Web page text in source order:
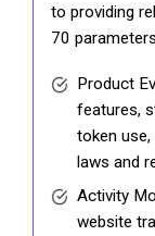
to providing
70
Product
features,
token
laws and
Activity
website